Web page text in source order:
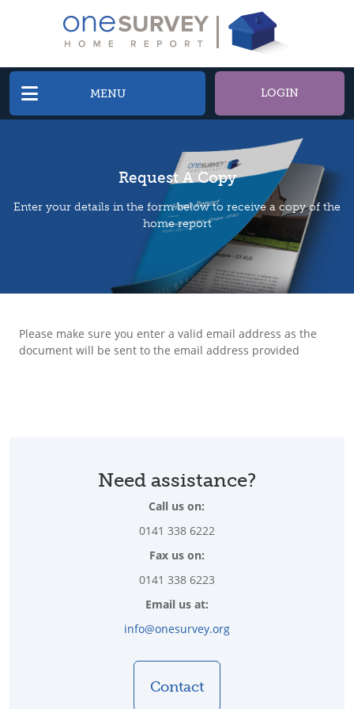
MENU LOGIN
Request A Copy
Enter your details in the form below to receive a copy of the
home report
Please make sure you enter a valid email address as the
document will be sent to the email address provided
Need assistance?
Call us on:
0141 338 6222
Fax us on:
0141 338 6223
Email us at:
info@onesurvey.org
Contact